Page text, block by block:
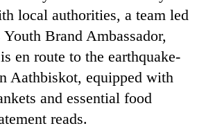
local authorities, a team led
Brand Ambassador,
en route to the earthquake-
Aathbiskot, equipped with
and essential food
reads.